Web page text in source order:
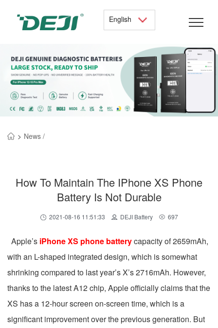
English
> News /
How To Maintain The IPhone XS Phone
Battery Is Not Durable
2021-08-16 11:51:33 DEJI Battery 697
Apple’s iPhone XS phone batterycapacity of 2659mAh,
with an L-shaped integrated design, which is somewhat
shrinking compared to last year’s X’s 2716mAh. However,
thanks to the latest A12 chip, Apple officially claims that the
XS has a 12-hour screen on-screen time, which is a
significant improvement over the previous generation. But